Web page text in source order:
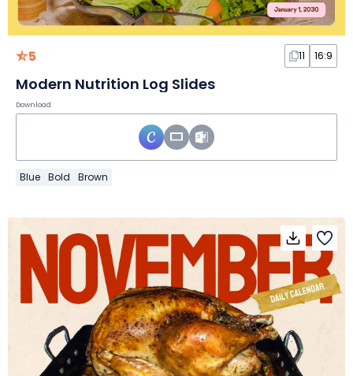
5 11 16:9
Modern Nutrition Log Slides
Download
Blue Bold Brown